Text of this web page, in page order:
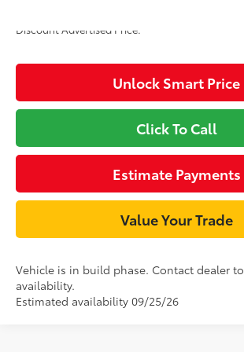
Discount Advertised Price:
Unlock Smart Price
Click To Call
Estimate Payments
Value Your Trade
Vehicle is in build phase. Contact dealer
availability.
Estimated availability 09/25/26